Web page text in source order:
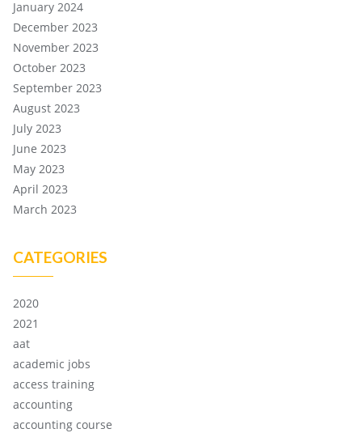
January 2024
December 2023
November 2023
October 2023
September 2023
August 2023
July 2023
June 2023
May 2023
April 2023
March 2023
CATEGORIES
2020
2021
aat
academic jobs
access training
accounting
accounting course